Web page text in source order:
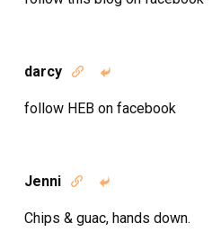
darcy  
follow HEB on facebook
Jenni  
Chips & guac, hands down.